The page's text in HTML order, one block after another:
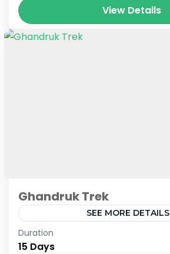
View Details
Ghandruk Trek
SEE MORE DETAILS
Nepal
Duration
15 Days